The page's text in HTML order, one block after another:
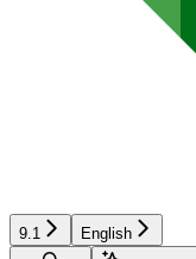
9.1
English